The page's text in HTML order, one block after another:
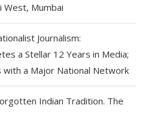
West, Mumbai
Journalism:
a Stellar 12 Years in Media;
with a Major National Network
Indian Tradition. The